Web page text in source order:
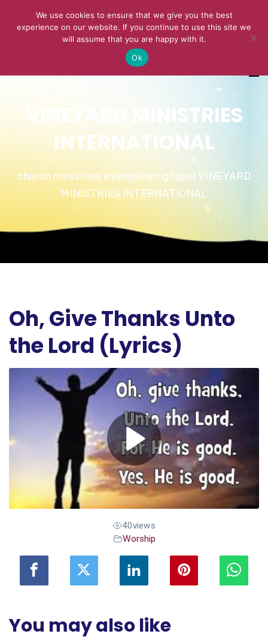
VINEYARD MINISTRIES
INTERNATIONAL
church ministries evangelism gospel VINEYARD
MINISTRIES INTERNATIONAL
Oh, Give Thanks Unto
the Lord (Lyrics)
40views
Worship
You may also like
We use cookies to ensure that we give you the best
experience on our website. If you continue to use this site we
will assume that you are happy with it.
Ok